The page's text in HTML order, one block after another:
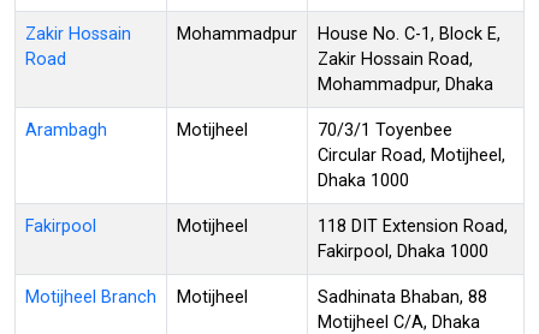
Zakir Hossain
Road
Mohammadpur
House No. C-1, Block E,
Zakir Hossain Road,
Mohammadpur, Dhaka
Arambagh Motijheel
70/3/1 Toyenbee
Circular Road, Motijheel,
Dhaka 1000
Fakirpool Motijheel
118 DIT Extension Road,
Fakirpool, Dhaka 1000
Motijheel Branch Motijheel
Sadhinata Bhaban, 88
Motijheel C/A, Dhaka